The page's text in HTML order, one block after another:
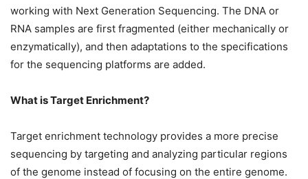
working with Next Generation Sequencing. The DNA or
RNA samples are first fragmented (either mechanically or
enzymatically), and then adaptations to the specifications
for the sequencing platforms are added.
What is Target Enrichment?
Target enrichment technology provides a more precise
sequencing by targeting and analyzing particular regions
of the genome instead of focusing on the entire genome.